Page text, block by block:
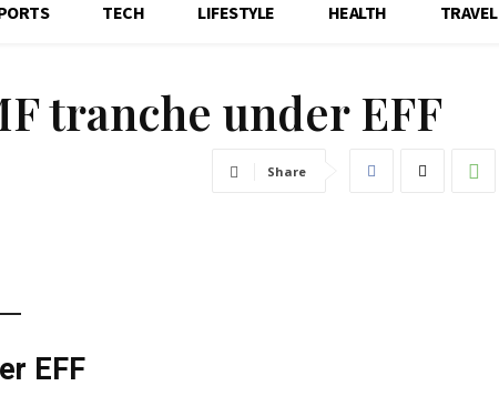
TECH LIFESTYLE HEALTH TRAVEL
tranche under EFF
Share
EFF